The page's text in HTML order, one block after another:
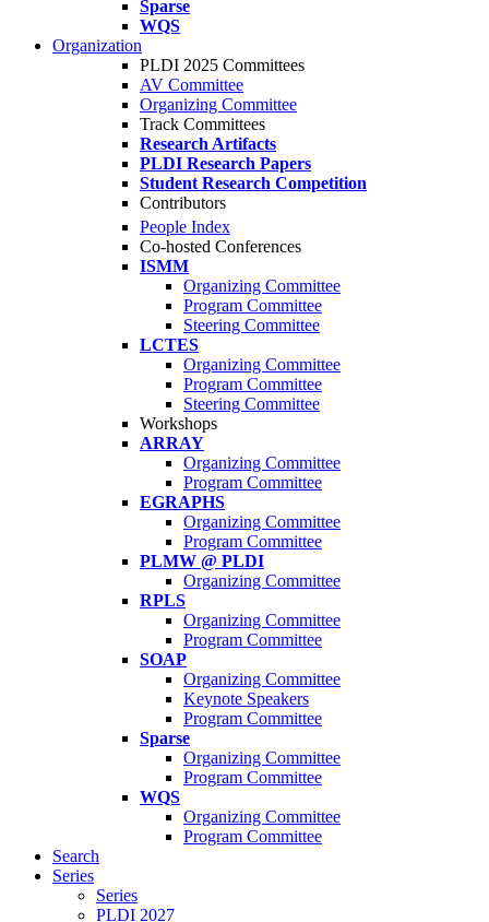
Sparse
WQS
Organization
PLDI 2025 Committees
AV Committee
Organizing Committee
Track Committees
Research Artifacts
PLDI Research Papers
Student Research Competition
Contributors
People Index
Co-hosted Conferences
ISMM
Organizing Committee
Program Committee
Steering Committee
LCTES
Organizing Committee
Program Committee
Steering Committee
Workshops
ARRAY
Organizing Committee
Program Committee
EGRAPHS
Organizing Committee
Program Committee
PLMW @ PLDI
Organizing Committee
RPLS
Organizing Committee
Program Committee
SOAP
Organizing Committee
Keynote Speakers
Program Committee
Sparse
Organizing Committee
Program Committee
WQS
Organizing Committee
Program Committee
Search
Series
Series
PLDI 2027